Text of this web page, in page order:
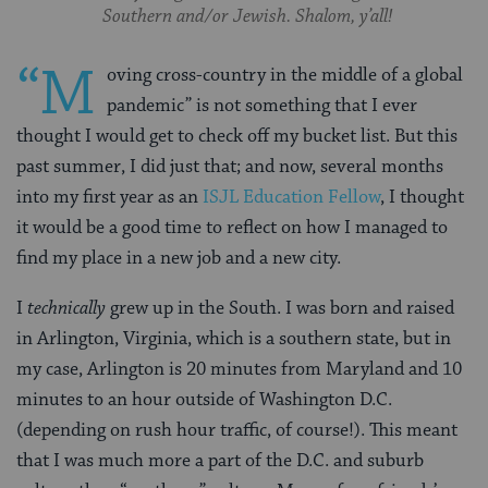
Southern and/or Jewish. Shalom, y’all!
“M oving cross-country in the middle of a global
pandemic” is not something that I ever
thought I would get to check off my bucket list. But this
past summer, I did just that; and now, several months
into my first year as an ISJL Education Fellow, I thought
it would be a good time to reflect on how I managed to
find my place in a new job and a new city.
I technically grew up in the South. I was born and raised
in Arlington, Virginia, which is a southern state, but in
my case, Arlington is 20 minutes from Maryland and 10
minutes to an hour outside of Washington D.C.
(depending on rush hour traffic, of course!). This meant
that I was much more a part of the D.C. and suburb